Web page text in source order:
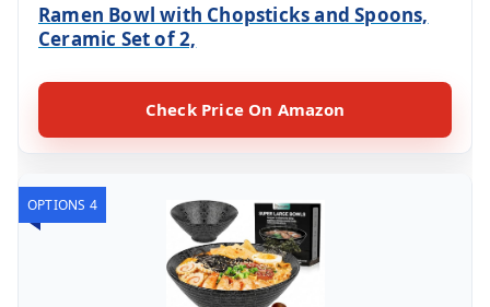
Ramen Bowl with Chopsticks and Spoons,
Ceramic Set of 2,
Check Price On Amazon
OPTIONS 4